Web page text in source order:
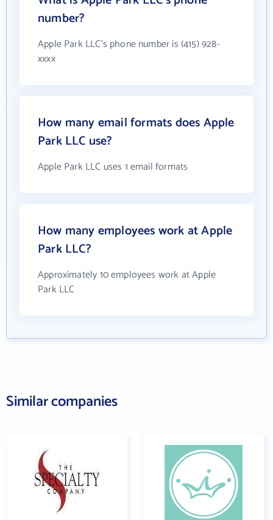
number?
Apple Park LLC's phone number is (415) 928-
xxxx
How many email formats does Apple
Park LLC use?
Apple Park LLC uses 1 email formats
How many employees work at Apple
Park LLC?
Approximately 10 employees work at Apple
Park LLC
Similar companies